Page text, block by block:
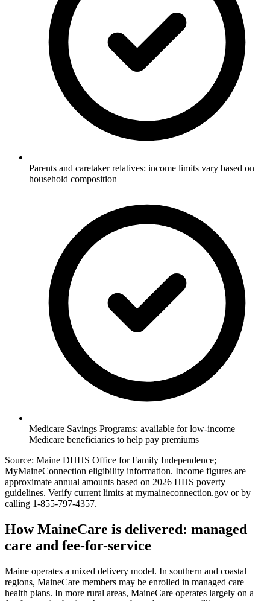
Parents and caretaker relatives: income limits vary based on
household composition
Medicare Savings Programs: available for low-income
Medicare beneficiaries to help pay premiums
Source: Maine DHHS Office for Family Independence;
MyMaineConnection eligibility information. Income figures are
approximate annual amounts based on 2026 HHS poverty
guidelines. Verify current limits at mymaineconnection.gov or by
calling 1-855-797-4357.
How MaineCare is delivered: managed
care and fee-for-service
Maine operates a mixed delivery model. In southern and coastal
regions, MaineCare members may be enrolled in managed care
health plans. In more rural areas, MaineCare operates largely on a